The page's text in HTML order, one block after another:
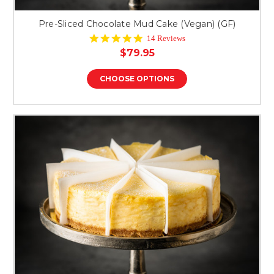
Pre-Sliced Chocolate Mud Cake (Vegan) (GF)
5.0
star
rating
14 Reviews
$79.95
CHOOSE OPTIONS